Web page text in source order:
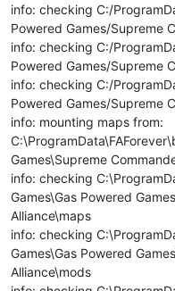
info: checking C:/
Powered Games/Supreme
info: checking C:/
Powered Games/Supreme
info: checking C:/
Powered Games/Supreme
info: mounting maps from:
Games\Supreme
info: checking
Games\Gas Powered
Alliance\maps
info: checking
Games\Gas Powered
Alliance\mods